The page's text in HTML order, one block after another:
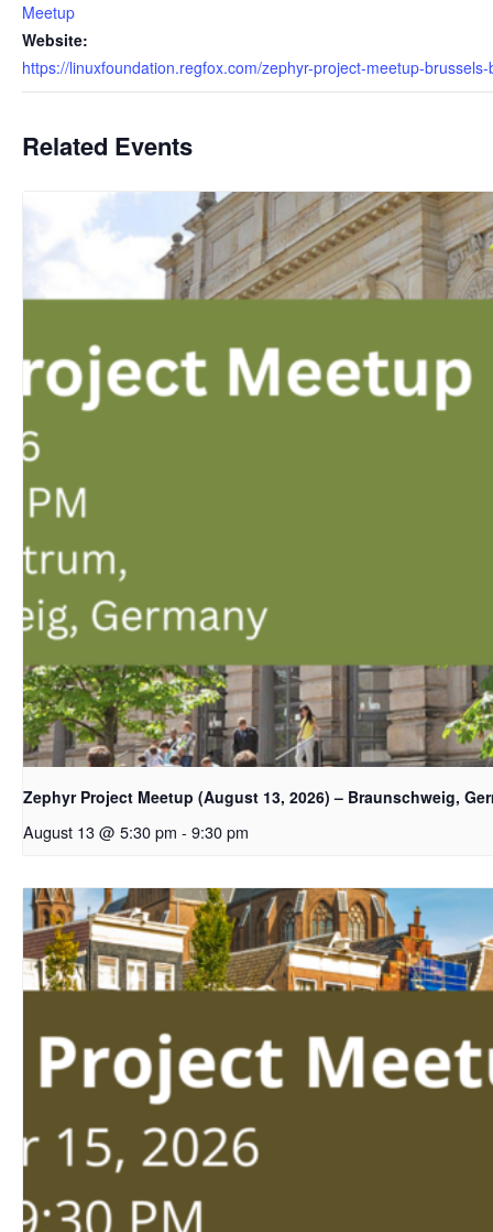
Meetup
Website:
https://linuxfoundation.regfox.com/zephyr-project-meetup-
Related Events
Zephyr Project Meetup (August 13, 2026) – Braunschweig,
August 13 @ 5:30 pm - 9:30 pm